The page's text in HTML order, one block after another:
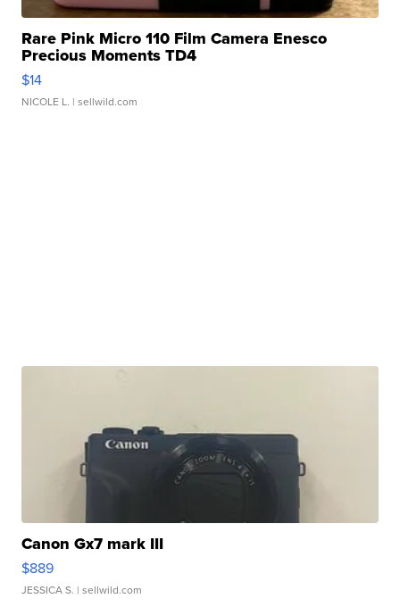
Rare Pink Micro 110 Film Camera Enesco
Precious Moments TD4
$14
NICOLE L. | sellwild.com
Canon Gx7 mark III
$889
JESSICA S. | sellwild.com